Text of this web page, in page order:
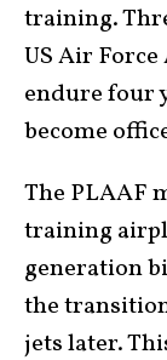
training.
US Air
endure four
become
The PLAAF
training
generation
the
jets later.